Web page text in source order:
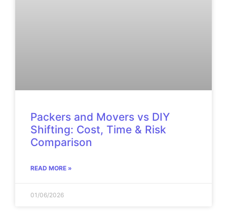
Packers and Movers vs DIY
Shifting: Cost, Time & Risk
Comparison
READ MORE »
01/06/2026